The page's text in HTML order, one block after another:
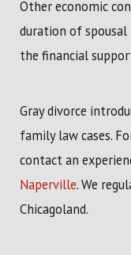
Other economic
duration of
the financial
Gray divorce
family law cases.
contact an
Naperville. We
Chicagoland.